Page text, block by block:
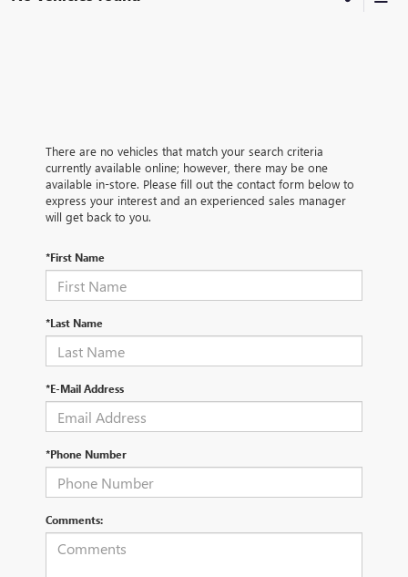
There are no vehicles that match your search criteria
currently available online; however, there may be one
available in-store. Please fill out the contact form below to
express your interest and an experienced sales manager
will get back to you.
*First Name
*Last Name
*E-Mail Address
*Phone Number
Comments: